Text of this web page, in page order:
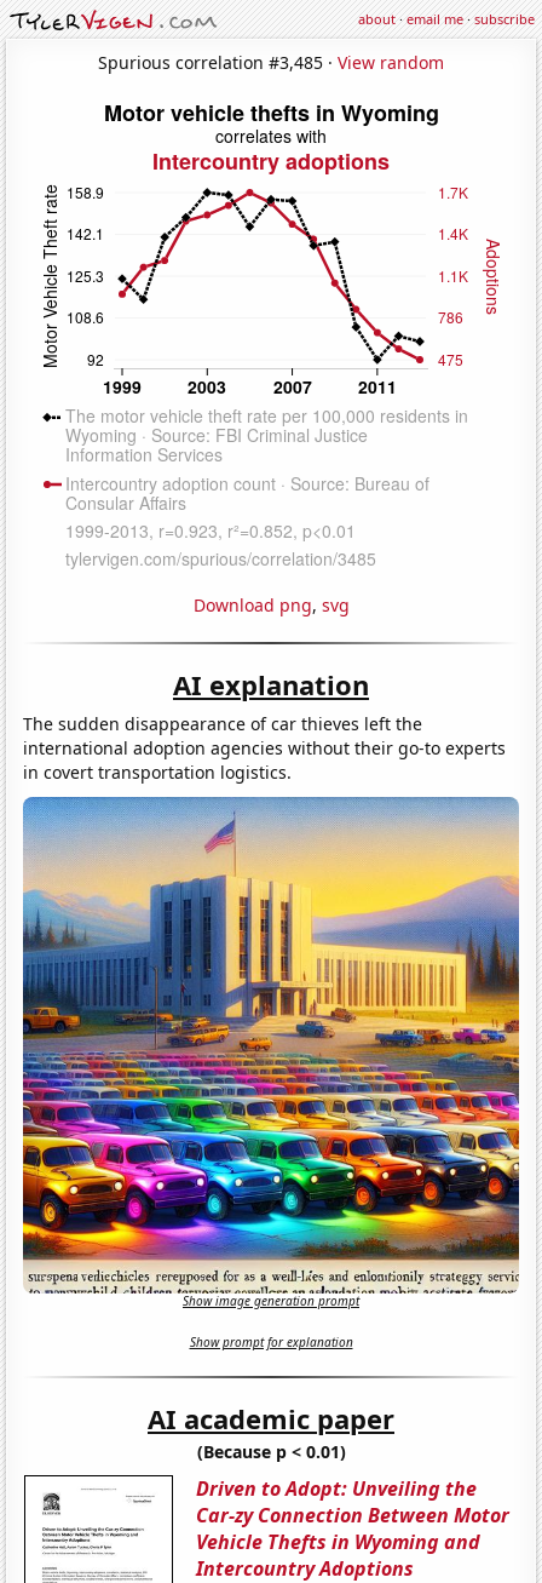
about·email me·subscribe
Spurious correlation #3,485 · View random
Download png, svg
AI explanation
The sudden disappearance of car thieves left the
international adoption agencies without their go-to experts
in covert transportation logistics.
Show image generation prompt
Show prompt for explanation
AI academic paper
(Because p < 0.01)
Driven to Adopt: Unveiling the
Car-zy Connection Between Motor
Vehicle Thefts in Wyoming and
Intercountry Adoptions